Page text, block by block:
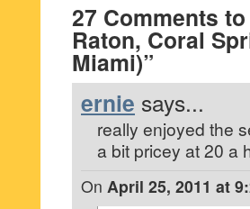
27 Comments
Raton, Coral
Miami)”
ernie says...
really enjoyed the
a bit pricey at 20 a
On April 25, 2011 at